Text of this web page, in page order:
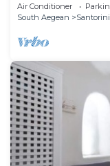
Air Conditioner
South Aegean
Santorini